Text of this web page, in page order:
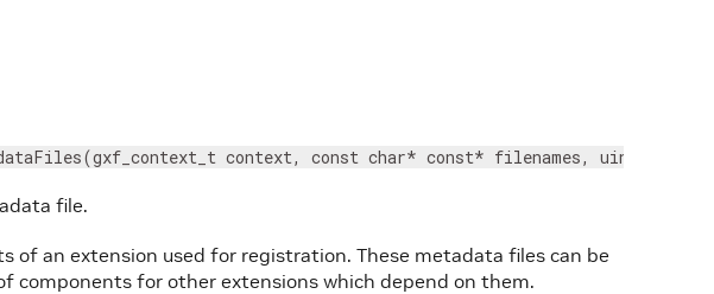
context, const char* const* filenames, uint32_t
file.
of an extension used for registration. These metadata files can be
components for other extensions which depend on them.